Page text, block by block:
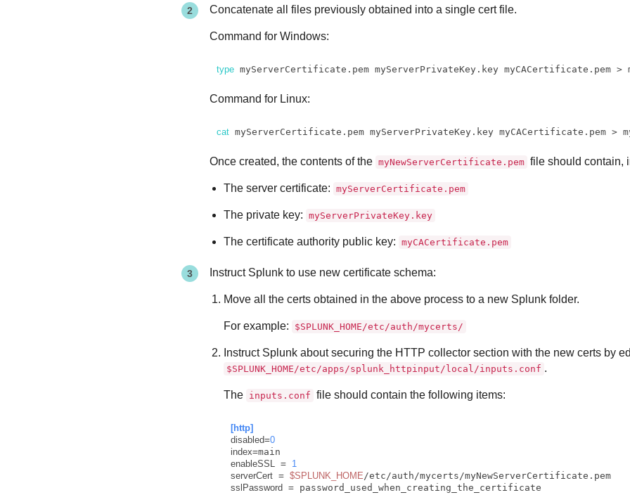
Concatenate all files previously obtained into a single cert file.
Command for Windows:
type myServerCertificate.pem myServerPrivateKey.key myCACertificate.pem >
Command for Linux:
cat myServerCertificate.pem myServerPrivateKey.key myCACertificate.pem >
Once created, the contents of the myNewServerCertificate.pem file should contain,
The server certificate: myServerCertificate.pem
The private key: myServerPrivateKey.key
The certificate authority public key: myCACertificate.pem
Instruct Splunk to use new certificate schema:
Move all the certs obtained in the above process to a new Splunk folder.
For example: $SPLUNK_HOME/etc/auth/mycerts/
Instruct Splunk about securing the HTTP collector section with the new certs by
$SPLUNK_HOME/etc/apps/splunk_httpinput/local/inputs.conf .
The inputs.conf file should contain the following items:
[http]
disabled=0
index
enableSSL
= 1
serverCert = $SPLUNK_HOME
sslPassword = password_used_when_creating_the_certificate